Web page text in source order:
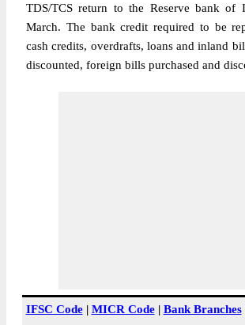
TDS/TCS return to the Reserve bank of
March. The bank credit required to be
cash credits, overdrafts, loans and inland
discounted, foreign bills purchased and
IFSC Code| MICR Code| Bank Branches